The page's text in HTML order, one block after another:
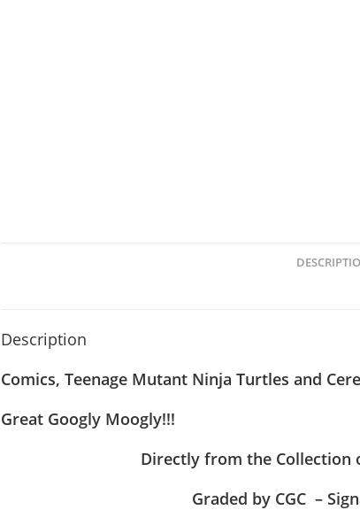
Description
Comics, Teenage Mutant Ninja Turtles and
Great Googly Moogly!!!
Directly from the Collection
Graded by CGC –